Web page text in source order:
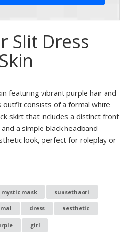
Slit Dress
featuring vibrant purple hair and
outfit consists of a formal white
skirt that includes a distinct front
a simple black headband
look, perfect for roleplay or
mystic mask sunsethaori
dress aesthetic
girl